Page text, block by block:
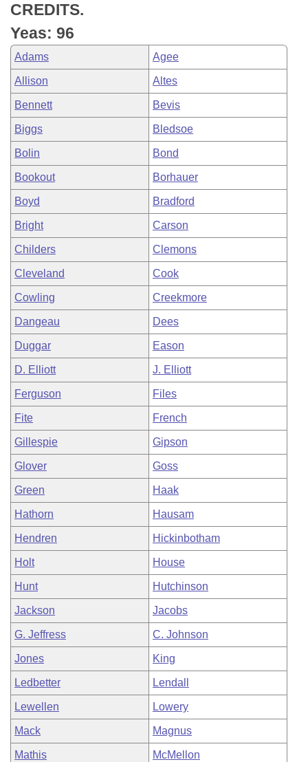
House Roll Call
CREDITS.
Yeas: 96
Adams Agee
Allison Altes
Bennett Bevis
Biggs Bledsoe
Bolin Bond
Bookout Borhauer
Boyd Bradford
Bright Carson
Childers Clemons
Cleveland Cook
Cowling Creekmore
Dangeau Dees
Duggar Eason
D. Elliott J. Elliott
Ferguson Files
Fite French
Gillespie Gipson
Glover Goss
Green Haak
Hathorn Hausam
Hendren Hickinbotham
Holt House
Hunt Hutchinson
Jackson Jacobs
G. Jeffress C. Johnson
Jones King
Ledbetter Lendall
Lewellen Lowery
Mack Magnus
Mathis McMellon